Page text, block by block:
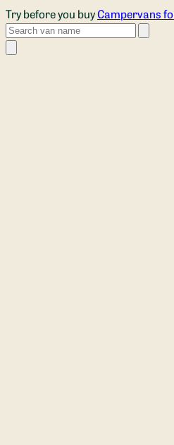
Skip to main content
Try before you buyCampervans
Search